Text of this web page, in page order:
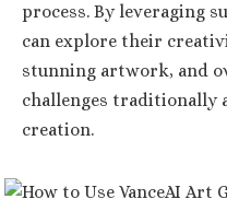
process. By leveraging
can explore their
stunning artwork, and
challenges traditionally
creation.